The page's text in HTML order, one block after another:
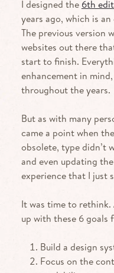
I designed the 6th
years ago, which is
The previous version
websites out there
start to finish.
enhancement in
throughout the years.
But as with many
came a point when
obsolete, type didn’t
and even updating
experience that I just
It was time to
up with these 6 goals
Build a design
Focus on the